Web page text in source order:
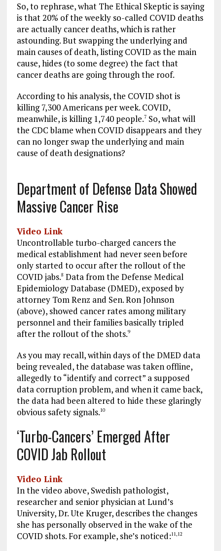
So, to rephrase, what The Ethical Skeptic is saying
is that 20% of the weekly so-called COVID deaths
are actually cancer deaths, which is rather
astounding. But swapping the underlying and
main causes of death, listing COVID as the main
cause, hides (to some degree) the fact that
cancer deaths are going through the roof.
According to his analysis, the COVID shot is
killing 7,300 Americans per week. COVID,
meanwhile, is killing 1,740 people.7So, what will
the CDC blame when COVID disappears and they
can no longer swap the underlying and main
cause of death designations?
Department of Defense Data Showed
Massive Cancer Rise
Video Link
Uncontrollable turbo-charged cancers the
medical establishment had never seen before
only started to occur after the rollout of the
COVID jabs.8 Data from the Defense Medical
Epidemiology Database (DMED), exposed by
attorney Tom Renz and Sen. Ron Johnson
(above), showed cancer rates among military
personnel and their families basically tripled
after the rollout of the shots.9
As you may recall, within days of the DMED data
being revealed, the database was taken offline,
allegedly to “identify and correct” a supposed
data corruption problem, and when it came back,
the data had been altered to hide these glaringly
obvious safety signals.10
‘Turbo-Cancers’ Emerged After
COVID Jab Rollout
Video Link
In the video above, Swedish pathologist,
researcher and senior physician at Lund’s
University, Dr. Ute Kruger, describes the changes
she has personally observed in the wake of the
COVID shots. For example, she’s noticed:11,12